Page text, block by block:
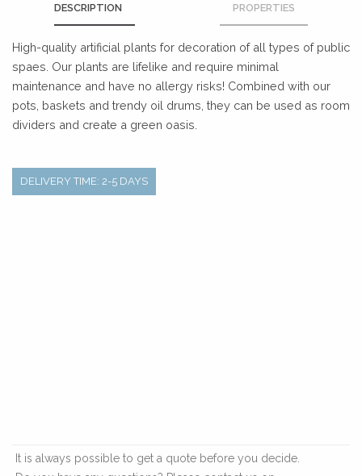
DESCRIPTION PROPERTIES
High-quality artificial plants for decoration of all types of public
spaes. Our plants are lifelike and require minimal
maintenance and have no allergy risks! Combined with our
pots, baskets and trendy oil drums, they can be used as room
dividers and create a green oasis.
DELIVERY TIME: 2-5 DAYS
It is always possible to get a quote before you decide.